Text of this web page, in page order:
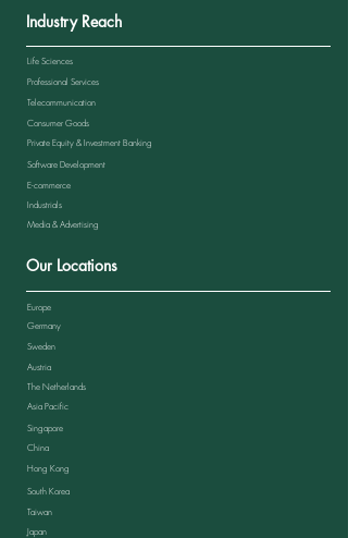
Industry Reach
Life Sciences
Software Development
Media & Advertising
Industrials
E-commerce
Telecommunication
Consumer Goods
Private Equity & Investment Banking
Professional Services
Our Locations
Europe
Germany
Sweden
The Netherlands
Austria
Asia Pacific
Singapore
China
Hong Kong
South Korea
Taiwan
Japan